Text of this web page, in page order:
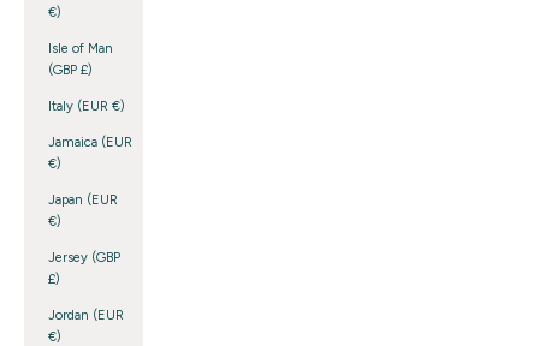
€)
Isle of Man
(GBP £)
Italy (EUR €)
Jamaica (EUR
€)
Japan (EUR
€)
Jersey (GBP
£)
Jordan (EUR
€)